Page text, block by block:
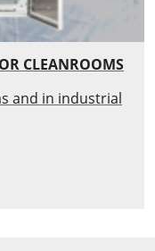
CLEANROOMS
and in industrial